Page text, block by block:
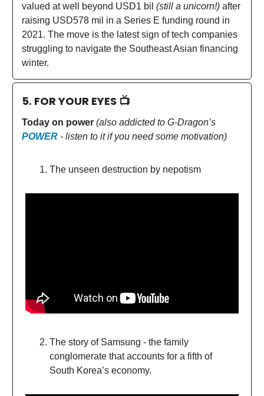
valued at well beyond USD1 bil (still a unicorn!) after
raising USD578 mil in a Series E funding round in
2021. The move is the latest sign of tech companies
struggling to navigate the Southeast Asian financing
winter.
5. FOR YOUR EYES 📺
Today on power (also addicted to G-Dragon’s
POWER - listen to it if you need some motivation)
The unseen destruction by nepotism
The story of Samsung - the family
conglomerate that accounts for a fifth of
South Korea’s economy.